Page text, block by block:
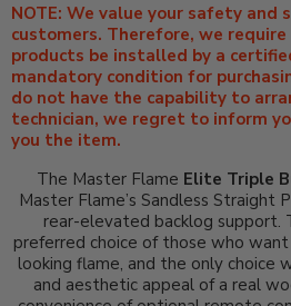
NOTE: We value your safety and
customers. Therefore, we
products be installed by a
mandatory condition for
do not have the capability to
technician, we regret to inform
you the item.
The Master Flame Elite Triple
Master Flame’s Sandless Straight
rear-elevated backlog support.
preferred choice of those who
looking flame, and the only choice
and aesthetic appeal of a real